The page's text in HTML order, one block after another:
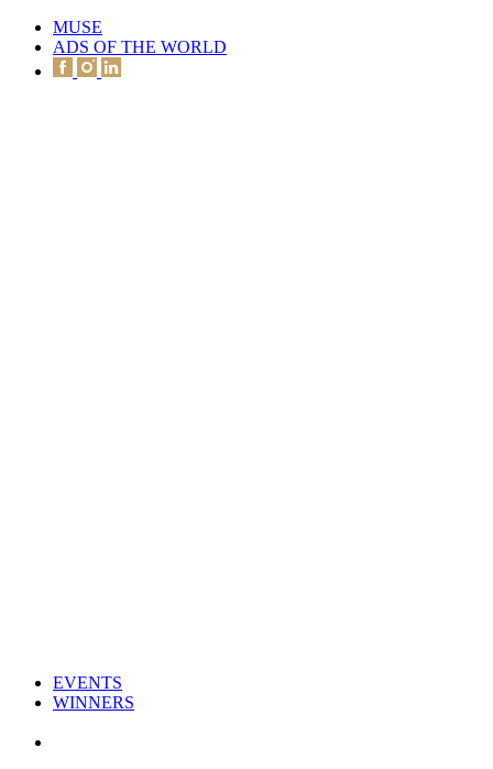
MUSE
ADS OF THE WORLD
EVENTS
WINNERS